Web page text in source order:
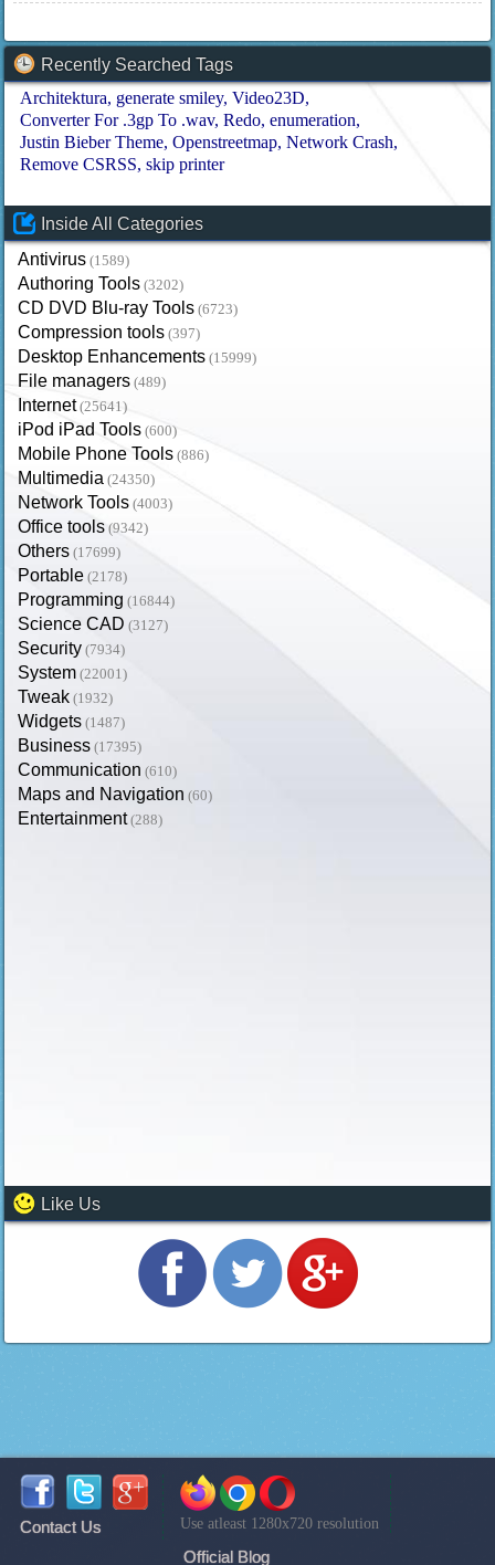
Recently Searched Tags
Architektura generate smiley Video23D
Converter For .3gp To .wav Redo enumeration
Justin Bieber Theme Openstreetmap Network Crash
Remove CSRSS skip printer
Inside All Categories
Antivirus (1589)
Authoring Tools (3202)
CD DVD Blu-ray Tools (6723)
Compression tools (397)
Desktop Enhancements (15999)
File managers (489)
Internet (25641)
iPod iPad Tools (600)
Mobile Phone Tools (886)
Multimedia (24350)
Network Tools (4003)
Office tools (9342)
Others (17699)
Portable (2178)
Programming (16844)
Science CAD (3127)
Security (7934)
System (22001)
Tweak (1932)
Widgets (1487)
Business (17395)
Communication (610)
Maps and Navigation (60)
Entertainment (288)
Like Us
Contact Us Use atleast 1280x720 resolution
Official Blog